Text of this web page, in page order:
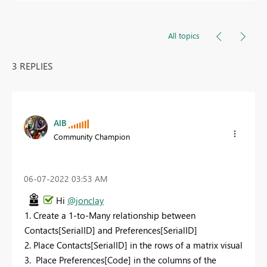
All topics
3 REPLIES
AlB
Community Champion
‎06-07-2022 03:53 AM
Hi @jonclay
1. Create a 1-to-Many relationship between
Contacts[SerialID] and Preferences[SerialID]
2. Place Contacts[SerialID] in the rows of a matrix visual
3. Place Preferences[Code] in the columns of the